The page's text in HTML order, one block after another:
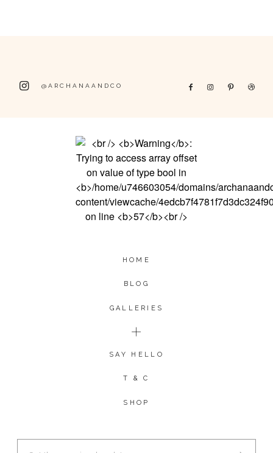
HOME
BLOG
GALLERIES
SAY HELLO
T & C
SHOP
@ARCHANAANDCO